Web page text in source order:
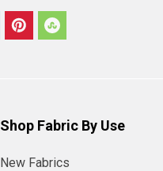
Shop Fabric By Use
New Fabrics